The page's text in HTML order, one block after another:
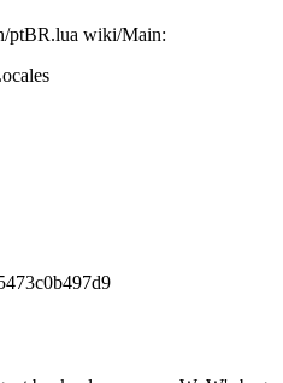
ptBR.lua wiki/Main: